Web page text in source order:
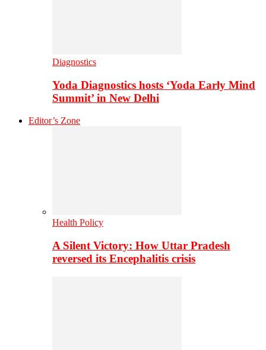
Diagnostics
Yoda Diagnostics hosts ‘Yoda Early Mind
Summit’ in New Delhi
Editor’s Zone
Health Policy
A Silent Victory: How Uttar Pradesh
reversed its Encephalitis crisis